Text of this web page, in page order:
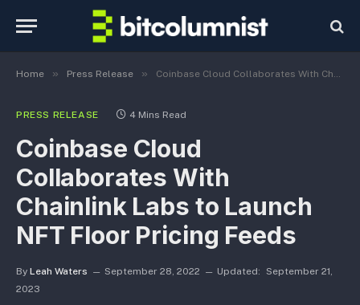
Home » Press Release » Coinbase Cloud Collaborates With Chainlink Labs to Launch NFT Floor Pricing Feeds
PRESS RELEASE 4 Mins Read
Coinbase Cloud
Collaborates With
Chainlink Labs to Launch
NFT Floor Pricing Feeds
By Leah Waters September 28, 2022 Updated:
September 21,
2023